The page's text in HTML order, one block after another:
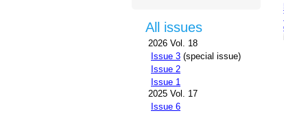
All issues
2026 Vol. 18
Issue 3 (special issue)
Issue 2
Issue 1
2025 Vol. 17
Issue 6